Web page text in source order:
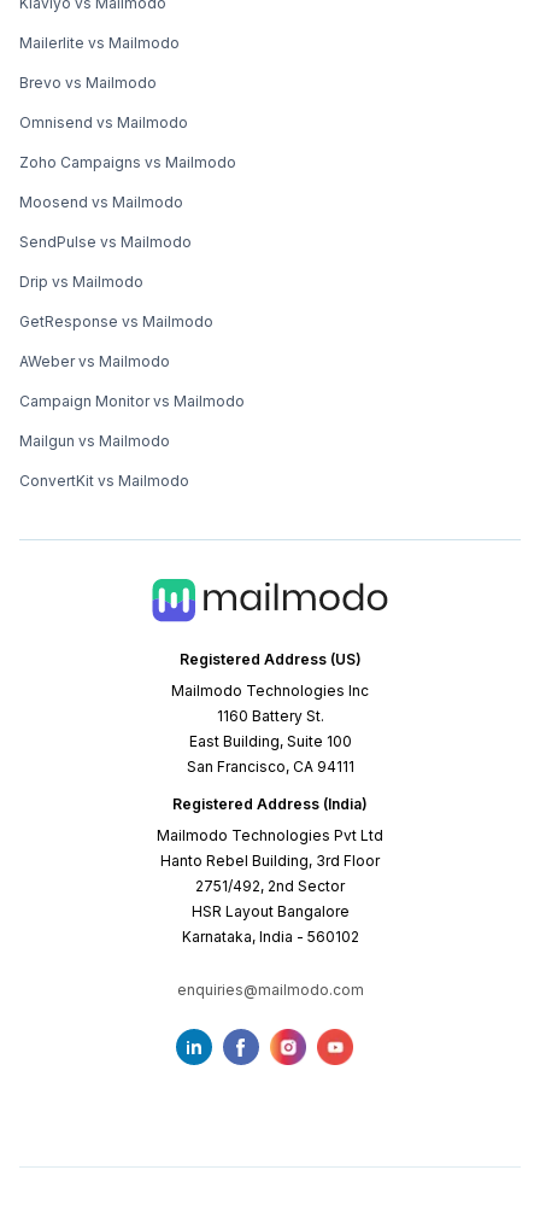
Registered Address (US)
Mailmodo Technologies Inc
1160 Battery St.
East Building, Suite 100
San Francisco, CA 94111
Registered Address (India)
Mailmodo Technologies Pvt Ltd
Hanto Rebel Building, 3rd Floor
2751/492, 2nd Sector
HSR Layout Bangalore
Karnataka, India - 560102
enquiries@mailmodo.com
Mailerlite vs Mailmodo
Brevo vs Mailmodo
Omnisend vs Mailmodo
Zoho Campaigns vs Mailmodo
Moosend vs Mailmodo
SendPulse vs Mailmodo
Drip vs Mailmodo
GetResponse vs Mailmodo
AWeber vs Mailmodo
Campaign Monitor vs Mailmodo
Mailgun vs Mailmodo
ConvertKit vs Mailmodo